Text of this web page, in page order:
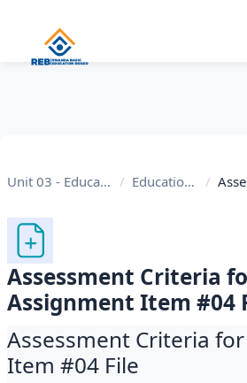
Unit 03 - Educational Internet Educational Internet
Assessment Criteria
Assignment Item #04
Assessment Criteria
Item #04 File